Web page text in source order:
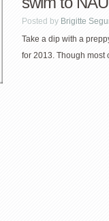
Posted by Brigitte
Take a dip with a
for 2013. Though most